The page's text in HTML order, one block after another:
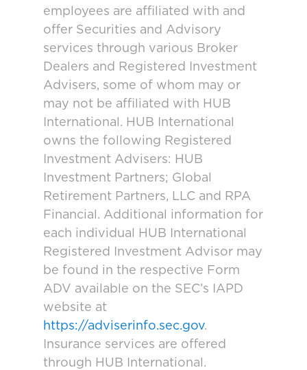
employees are affiliated with and
offer Securities and Advisory
services through various Broker
Dealers and Registered Investment
Advisers, some of whom may or
may not be affiliated with HUB
International. HUB International
owns the following Registered
Investment Advisers: HUB
Investment Partners; Global
Retirement Partners, LLC and RPA
Financial. Additional information for
each individual HUB International
Registered Investment Advisor may
be found in the respective Form
ADV available on the SEC’s IAPD
website at
https://adviserinfo.sec.gov.
Insurance services are offered
through HUB International.